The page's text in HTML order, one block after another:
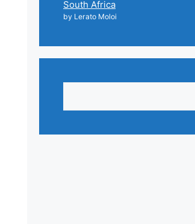
South Africa
by Lerato Moloi